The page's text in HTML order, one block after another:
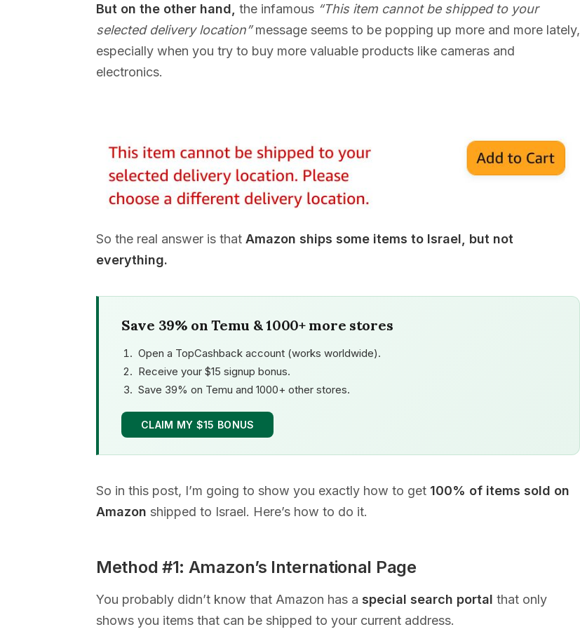
But on the other hand, the infamous “This item cannot be shipped to your
selected delivery location”message seems to be popping up more and more lately,
especially when you try to buy more valuable products like cameras and
electronics.
So the real answer is that Amazon ships some items to Israel, but not
everything.
Save 39% on Temu & 1000+ more stores
Open a TopCashback account (works worldwide).
Receive your $15 signup bonus.
Save 39% on Temu and 1000+ other stores.
CLAIM MY $15 BONUS
So in this post, I’m going to show you exactly how to get 100% of items sold on
Amazon shipped to Israel. Here’s how to do it.
Method #1: Amazon’s International Page
You probably didn’t know that Amazon has a special search portal that only
shows you items that can be shipped to your current address.